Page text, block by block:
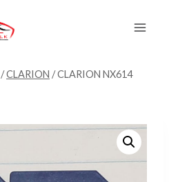
/CLARION /CLARION NX614